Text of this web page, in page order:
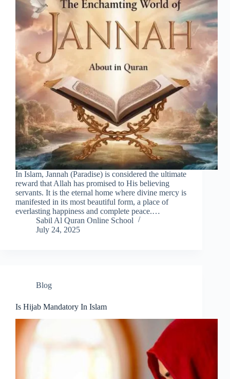
In Islam, Jannah (Paradise) is considered the ultimate
reward that Allah has promised to His believing
servants. It is the eternal home where divine mercy is
manifested in its most beautiful form, a place of
everlasting happiness and complete peace.…
Sabil Al Quran Online School
July 24, 2025
Blog
Is Hijab Mandatory In Islam